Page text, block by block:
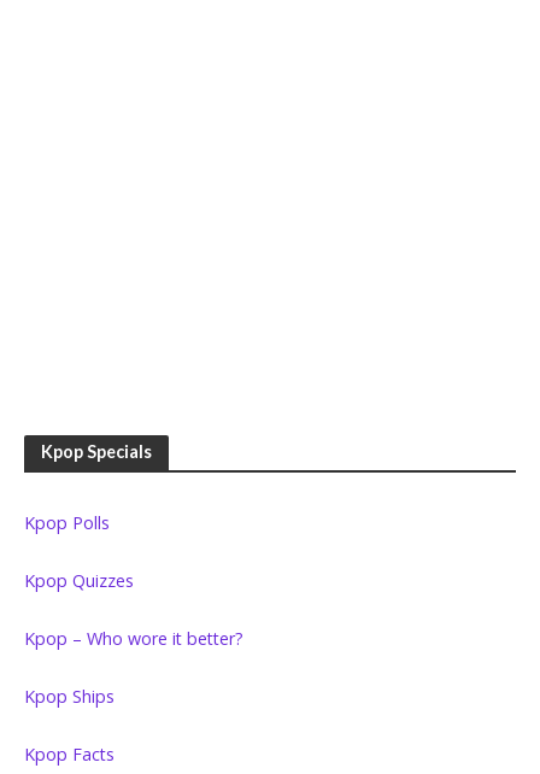
Kpop Specials
Kpop Polls
Kpop Quizzes
Kpop – Who wore it better?
Kpop Ships
Kpop Facts